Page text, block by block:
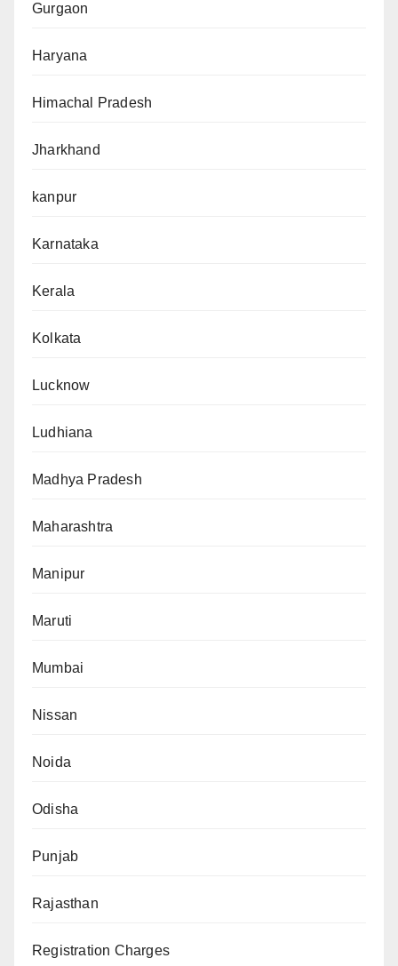
Gurgaon
Haryana
Himachal Pradesh
Jharkhand
kanpur
Karnataka
Kerala
Kolkata
Lucknow
Ludhiana
Madhya Pradesh
Maharashtra
Manipur
Maruti
Mumbai
Nissan
Noida
Odisha
Punjab
Rajasthan
Registration Charges